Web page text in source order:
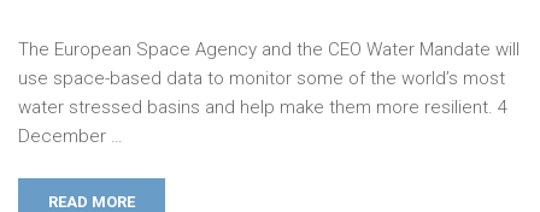
The European Space Agency and the CEO Water Mandate will
use space-based data to monitor some of the world’s most
water stressed basins and help make them more resilient. 4
December …
READ MORE